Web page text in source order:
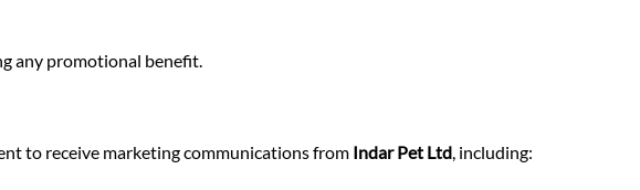
any promotional benefit.
to receive marketing communications from Indar Pet Ltd, including: